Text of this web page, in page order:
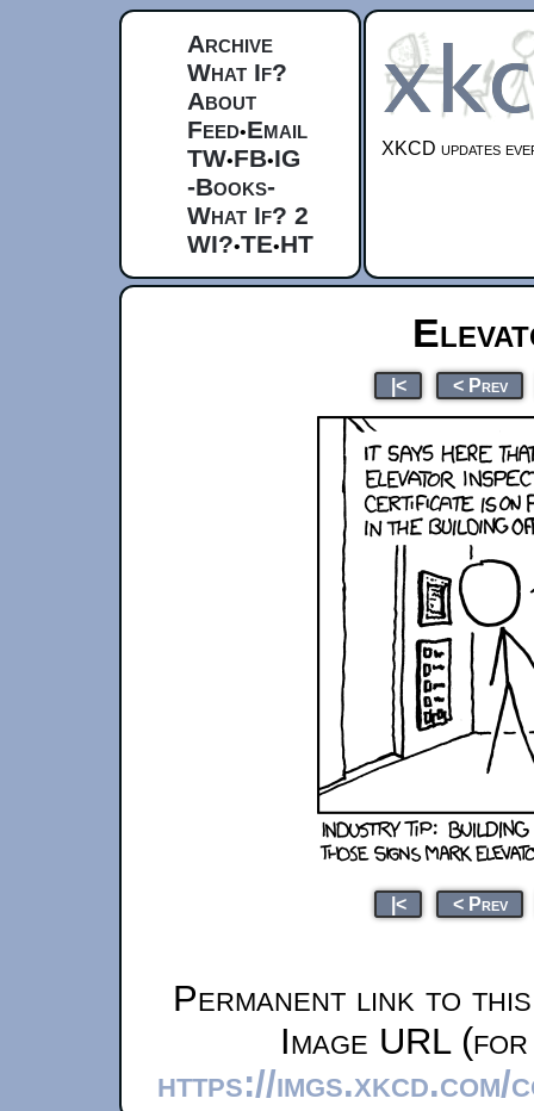
Archive
What If?
About
Feed•Email
TW•FB•IG
-Books-
What If? 2
WI?•TE•HT
XKCD updates
|< < Prev
|< < Prev
Permanent link to
Image URL
https://imgs.xkcd.com/